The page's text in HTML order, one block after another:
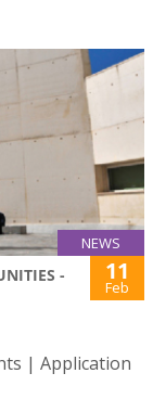
NEWS
-
11
Feb
| Application